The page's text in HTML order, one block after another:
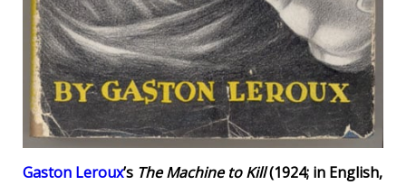
Gaston Leroux’s The Machine to Kill(1924; in English,